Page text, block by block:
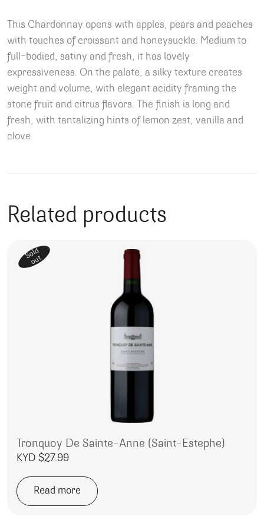
This Chardonnay opens with apples, pears and peaches
with touches of croissant and honeysuckle. Medium to
full-bodied, satiny and fresh, it has lovely
expressiveness. On the palate, a silky texture creates
weight and volume, with elegant acidity framing the
stone fruit and citrus flavors. The finish is long and
fresh, with tantalizing hints of lemon zest, vanilla and
clove.
Related products
Sold
out
Tronquoy De Sainte-Anne (Saint-Estephe)
KYD $27.99
Read more